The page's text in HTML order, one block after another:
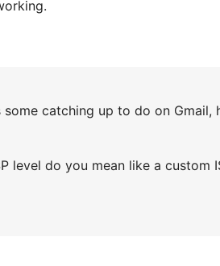
catching up to do on Gmail,
level do you mean like a custom